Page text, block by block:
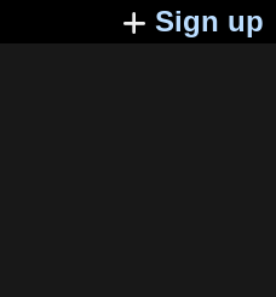
Sign up